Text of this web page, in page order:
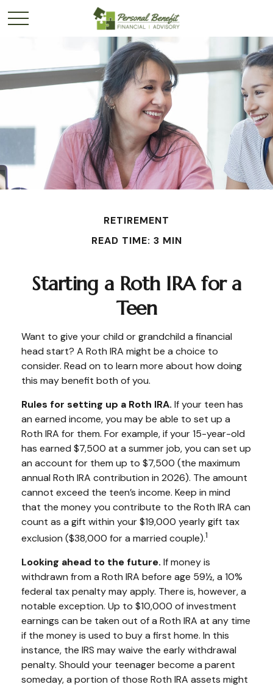
RETIREMENT
READ TIME: 3 MIN
Starting a Roth IRA for a
Teen
Want to give your child or grandchild a financial
head start? A Roth IRA might be a choice to
consider. Read on to learn more about how doing
this may benefit both of you.
Rules for setting up a Roth IRA. If your teen has
an earned income, you may be able to set up a
Roth IRA for them. For example, if your 15-year-old
has earned $7,500 at a summer job, you can set up
an account for them up to $7,500 (the maximum
annual Roth IRA contribution in 2026). The amount
cannot exceed the teen’s income. Keep in mind
that the money you contribute to the Roth IRA can
count as a gift within your $19,000 yearly gift tax
exclusion ($38,000 for a married couple).1
Looking ahead to the future. If money is
withdrawn from a Roth IRA before age 59½, a 10%
federal tax penalty may apply. There is, however, a
notable exception. Up to $10,000 of investment
earnings can be taken out of a Roth IRA at any time
if the money is used to buy a first home. In this
instance, the IRS may waive the early withdrawal
penalty. Should your teenager become a parent
someday, a portion of those Roth IRA assets might